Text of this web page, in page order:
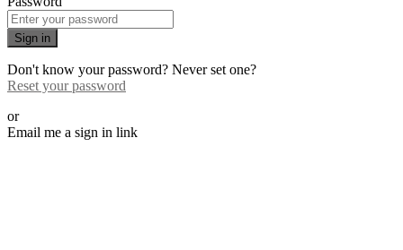
Sign in
Don't know your password? Never set one?
Reset your password
or
Email me a sign in link